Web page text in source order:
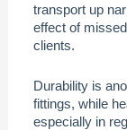
transport up
effect of
clients.
Durability is
fittings, while
especially in